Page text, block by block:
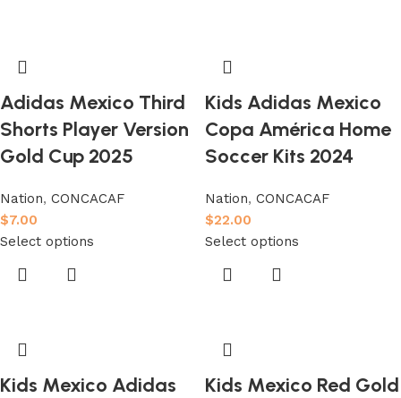
Adidas Mexico Third
Shorts Player Version
Gold Cup 2025
Nation, CONCACAF
$7.00
Select options
Kids Adidas Mexico
Copa América Home
Soccer Kits 2024
Nation, CONCACAF
$22.00
Select options
Kids Mexico Adidas
Kids Mexico Red Gold